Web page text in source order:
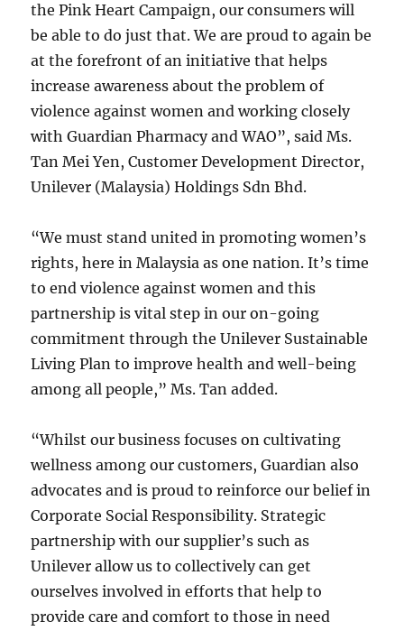
the Pink Heart Campaign, our consumers will
be able to do just that. We are proud to again be
at the forefront of an initiative that helps
increase awareness about the problem of
violence against women and working closely
with Guardian Pharmacy and WAO”, said Ms.
Tan Mei Yen, Customer Development Director,
Unilever (Malaysia) Holdings Sdn Bhd.
“We must stand united in promoting women’s
rights, here in Malaysia as one nation. It’s time
to end violence against women and this
partnership is vital step in our on-going
commitment through the Unilever Sustainable
Living Plan to improve health and well-being
among all people,” Ms. Tan added.
“Whilst our business focuses on cultivating
wellness among our customers, Guardian also
advocates and is proud to reinforce our belief in
Corporate Social Responsibility. Strategic
partnership with our supplier’s such as
Unilever allow us to collectively can get
ourselves involved in efforts that help to
provide care and comfort to those in need